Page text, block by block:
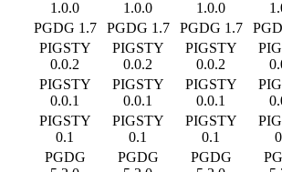
1.0.0
1.0.0
1.0.0
PGDG 1.7 PGDG 1.7 PGDG 1.7
PIGSTY
0.0.2
PIGSTY
0.0.2
PIGSTY
0.0.2
PIGSTY
0.0.1
PIGSTY
0.0.1
PIGSTY
0.0.1
PIGSTY
0.1
PIGSTY
0.1
PIGSTY
0.1
PGDG
PGDG
PGDG